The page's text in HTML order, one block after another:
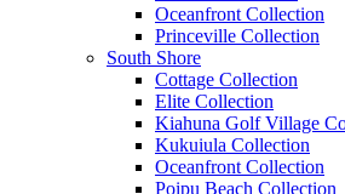
Oceanfront Collection
Princeville Collection
South Shore
Cottage Collection
Elite Collection
Kiahuna Golf Village
Kukuiula Collection
Oceanfront Collection
Poipu Beach Collection